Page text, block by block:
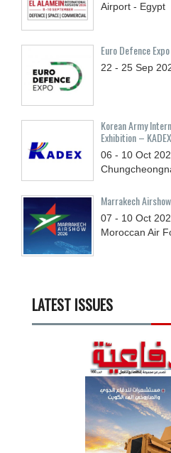
Airport - Egypt
Euro Defence Expo
22 - 25 Sep
Korean Army
Exhibition –
06 - 10 Oct
Marrakech Airshow
07 - 10 Oct
Moroccan Air
LATEST ISSUES